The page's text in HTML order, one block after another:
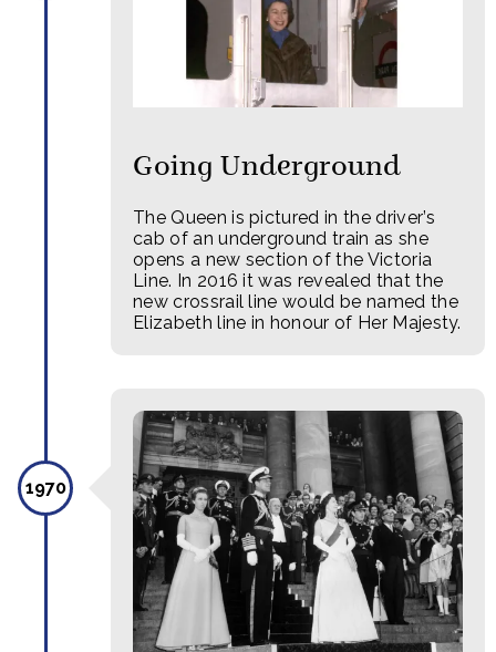
Going Underground
The Queen is pictured in the driver’s
cab of an underground train as she
opens a new section of the Victoria
Line. In 2016 it was revealed that the
new crossrail line would be named the
Elizabeth line in honour of Her Majesty.
1970